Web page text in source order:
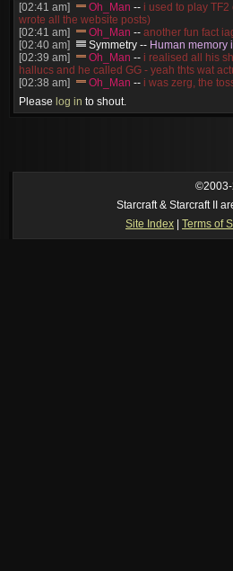
[02:41 am] Oh_Man -- i used to play
wrote all the website posts)
[02:41 am]
Oh_Man -- another fun fact
[02:40 am]
Symmetry -- Human memory
[02:39 am]
Oh_Man -- i realised all his
hallucs and he called GG - yeah thts wat
[02:38 am]
Oh_Man -- i was zerg, the
guess i'm dead, but i have that mindset of
[02:38 am]
Oh_Man
[01:52 am]
NudeRaider
long story short -
Please log in to shout.
©2003-
Starcraft & Starcraft II
Site Index
Terms of